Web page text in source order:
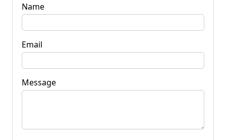
Name
Email
Message